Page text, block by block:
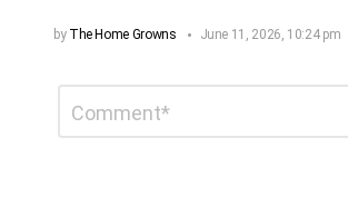
by The Home Growns June 11, 2026, 10:24 pm